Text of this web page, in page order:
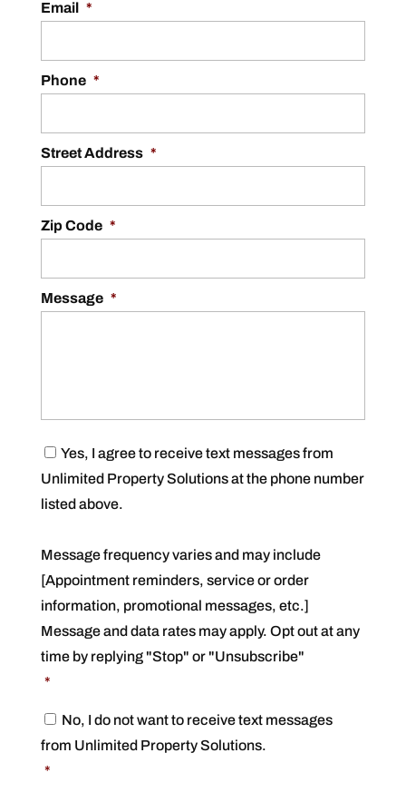
Email *
Phone *
Street Address *
Zip Code *
Message *
C
o
n
s
t
Yes, I agree to receive text messages from
Unlimited Property Solutions at the phone number
listed above.
Message frequency varies and may include
[Appointment reminders, service or order
information, promotional messages, etc.]
Message and data rates may apply. Opt out at any
time by replying "Stop" or "Unsubscribe"
*
C
o
n
s
No, I do not want to receive text messages
from Unlimited Property Solutions.
*